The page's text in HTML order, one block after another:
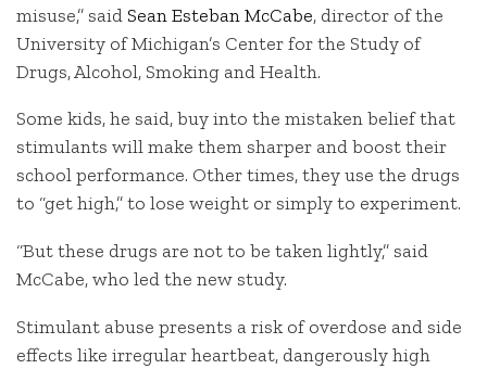
misuse,” said Sean Esteban McCabe, director of the
University of Michigan’s Center for the Study of
Drugs, Alcohol, Smoking and Health.
Some kids, he said, buy into the mistaken belief that
stimulants will make them sharper and boost their
school performance. Other times, they use the drugs
to “get high,” to lose weight or simply to experiment.
“But these drugs are not to be taken lightly,” said
McCabe, who led the new study.
Stimulant abuse presents a risk of overdose and side
effects like irregular heartbeat, dangerously high